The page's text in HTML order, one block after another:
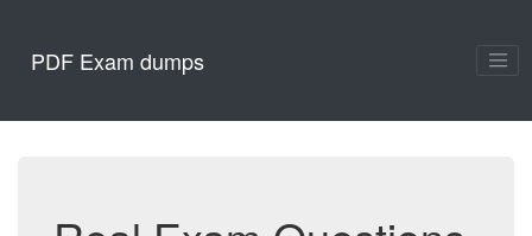
PDF Exam dumps